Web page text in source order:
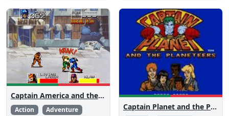
Captain America and the Avengers
Action Adventure Captain Planet and the Planeteers